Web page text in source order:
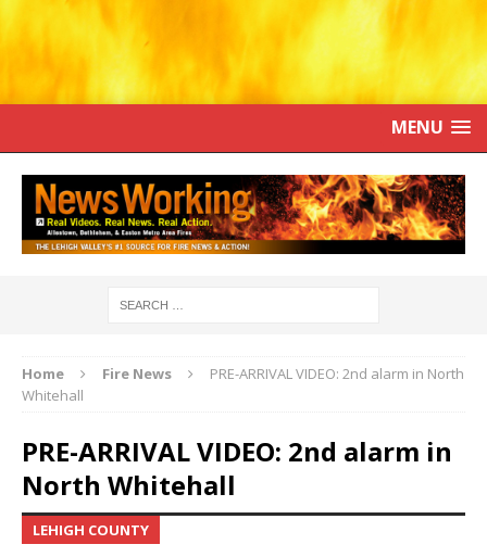
MENU
Home Fire News
PRE-ARRIVAL VIDEO: 2nd alarm in North
Whitehall
PRE-ARRIVAL VIDEO: 2nd alarm in
North Whitehall
LEHIGH COUNTY